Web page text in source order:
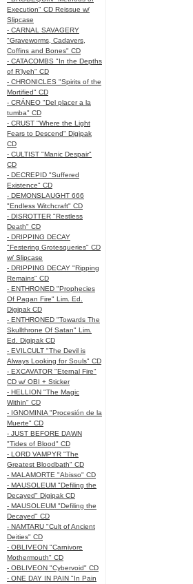
Execution" CD Reissue w/
Slipcase
- CARNAL SAVAGERY
"Graveworms, Cadavers,
Coffins and Bones" CD
- CATACOMBS "In the Depths
of R’lyeh" CD
- CHRONICLES "Spirits of the
Mortified" CD
- CRÁNEO "Del placer a la
tumba" CD
- CRUST "Where the Light
Fears to Descend" Digipak
CD
- CULTIST "Manic Despair"
CD
- DECREPID "Suffered
Existence" CD
- DEMONSLAUGHT 666
"Endless Witchcraft" CD
- DISROTTER "Restless
Death" CD
- DRIPPING DECAY
"Festering Grotesqueries" CD
w/ Slipcase
- DRIPPING DECAY "Ripping
Remains" CD
- ENTHRONED "Prophecies
Of Pagan Fire" Lim. Ed.
Digipak CD
- ENTHRONED "Towards The
Skullthrone Of Satan" Lim.
Ed. Digipak CD
- EVILCULT "The Devil is
Always Looking for Souls" CD
- EXCAVATOR "Eternal Fire"
CD w/ OBI + Sticker
- HELLION "The Magic
Within" CD
- IGNOMINIA "Procesión de la
Muerte" CD
- JUST BEFORE DAWN
"Tides of Blood" CD
- LORD VAMPYR "The
Greatest Bloodbath" CD
- MALAMORTE "Abisso" CD
- MAUSOLEUM "Defiling the
Decayed" Digipak CD
- MAUSOLEUM "Defiling the
Decayed" CD
- NAMTARU "Cult of Ancient
Deities" CD
- OBLIVEON "Carnivore
Mothermouth" CD
- OBLIVEON "Cybervoid" CD
- ONE DAY IN PAIN "In Pain